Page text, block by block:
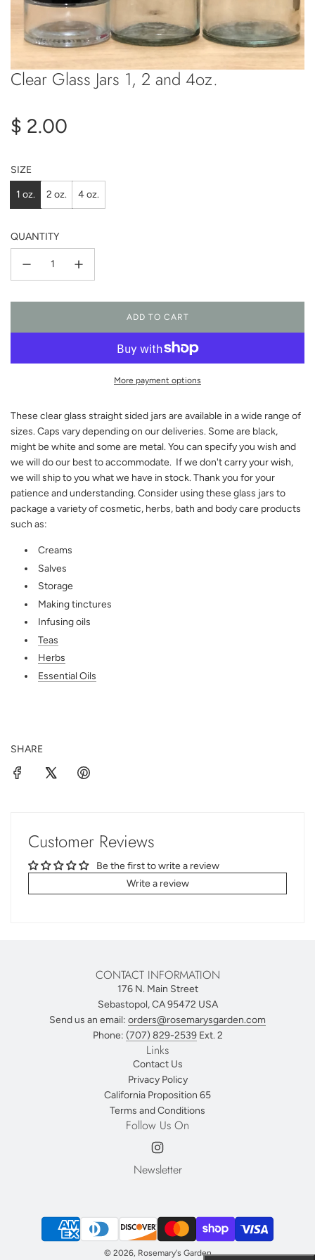
Clear Glass Jars 1, 2 and 4oz.
Regular
$ 2.00
SIZE
1 oz. 2 oz. 4 oz.
QUANTITY
ADD TO CART
L
O
A
D
.
.
.
More payment options
These clear glass straight sided jars are available in a wide range of
sizes. Caps vary depending on our deliveries. Some are black,
might be white and some are metal. You can specify you wish and
we will do our best to accommodate. If we don't carry your wish,
we will ship to you what we have in stock. Thank you for your
patience and understanding. Consider using these glass jars to
package a variety of cosmetic, herbs, bath and body care products
such as:
Creams
Salves
Storage
Making tinctures
Infusing oils
Teas
Herbs
Essential Oils
SHARE
Customer Reviews
Be the first to write a review
Write a review
CONTACT INFORMATION
176 N. Main Street
Sebastopol, CA 95472 USA
Send us an email: orders@rosemarysgarden.com
Phone: (707) 829-2539Ext. 2
Links
Contact Us
Privacy Policy
California Proposition 65
Terms and Conditions
Follow Us On
Newsletter
© 2026, Rosemary's Garden